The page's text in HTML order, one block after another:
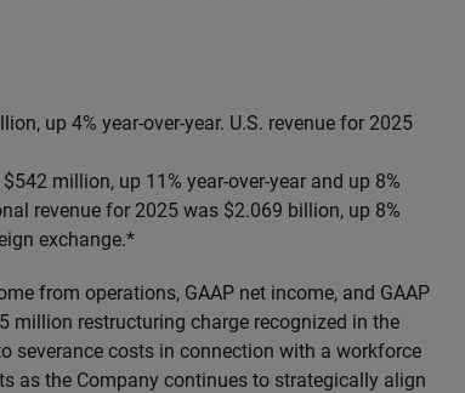
up 4% year-over-year. U.S. revenue for 2025
million, up 11% year-over-year and up 8%
revenue for 2025 was $2.069 billion, up 8%
exchange.*
from operations, GAAP net income, and GAAP
million restructuring charge recognized in the
severance costs in connection with a workforce
as the Company continues to strategically align